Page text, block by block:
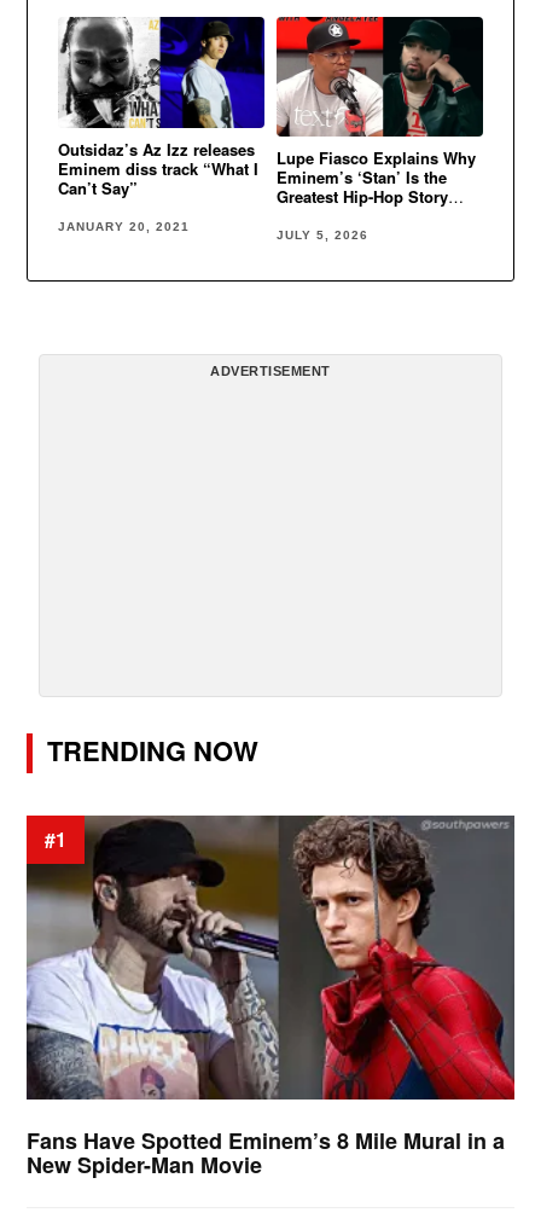
Outsidaz’s Az Izz releases
Eminem diss track “What I
Can’t Say”
JANUARY 20, 2021
Lupe Fiasco Explains Why
Eminem’s ‘Stan’ Is the
Greatest Hip-Hop Story
JULY 5, 2026
ADVERTISEMENT
TRENDING NOW
#1
Fans Have Spotted Eminem’s 8 Mile Mural in a
New Spider-Man Movie